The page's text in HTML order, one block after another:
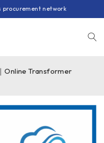
procurement network
Online Transformer